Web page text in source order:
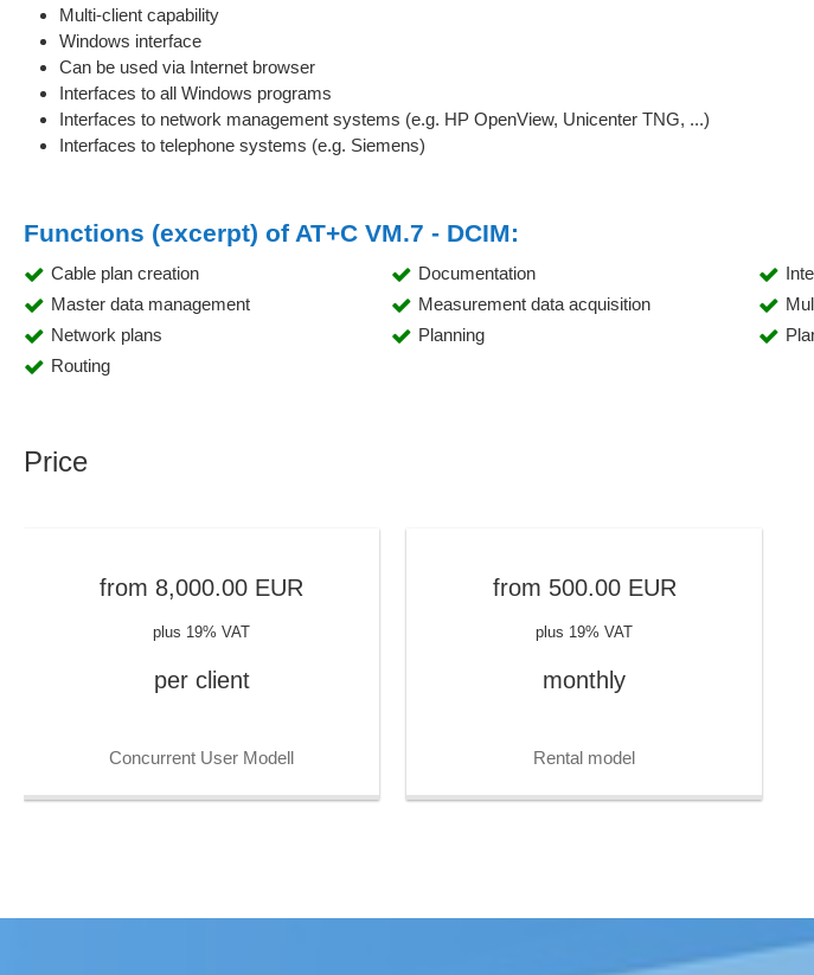
Multi-client capability
Windows interface
Can be used via Internet browser
Interfaces to all Windows programs
Interfaces to network management systems (e.g. HP OpenView, Unicenter TNG, ...)
Interfaces to telephone systems (e.g. Siemens)
Functions (excerpt) of AT+C VM.7 - DCIM:
Cable plan creation Documentation
Master data management
Measurement data acquisition
Network plans
Planning
Routing
Price
from 8,000.00 EUR
plus 19% VAT
per client
Concurrent User Modell
from 500.00 EUR
plus 19% VAT
monthly
Rental model